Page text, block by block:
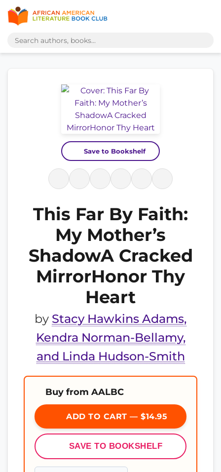
Save to Bookshelf
This Far By Faith:
My Mother’s
ShadowA Cracked
MirrorHonor Thy
Heart
by Stacy Hawkins Adams,
Kendra Norman-Bellamy,
and Linda Hudson-Smith
Buy from AALBC
ADD TO CART — $14.95
SAVE TO BOOKSHELF